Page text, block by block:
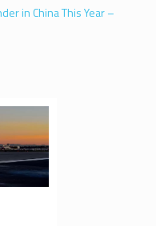
in China This Year –